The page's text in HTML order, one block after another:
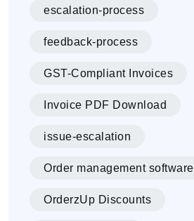
escalation-process
feedback-process
GST-Compliant Invoices
Invoice PDF Download
issue-escalation
Order management software
OrderzUp Discounts